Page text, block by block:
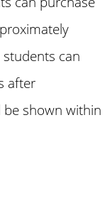
can
after
be shown within